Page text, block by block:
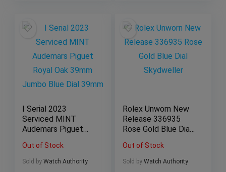
I Serial 2023
Serviced MINT
Audemars Piguet
Jumbo Blue Dial
39mm
Out of Stock
Sold by Watch Authority
Rolex Unworn New
Release 336935
Rose Gold Blue Dial
Out of Stock
Sold by Watch Authority